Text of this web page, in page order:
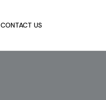
CONTACT US